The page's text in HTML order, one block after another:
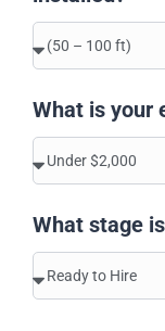
What is your
What stage